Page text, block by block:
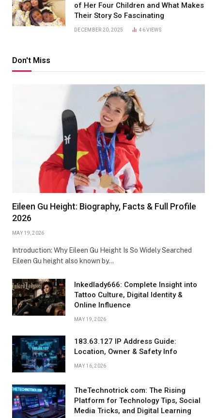
of Her Four Children and What Makes
Their Story So Fascinating
DECEMBER 20, 2025 46VIEWS
Don't Miss
Eileen Gu Height: Biography, Facts & Full Profile
2026
MAY 19, 2026
Introduction: Why Eileen Gu Height Is So Widely Searched
Eileen Gu height also known by…
Inkedlady666: Complete Insight into
Tattoo Culture, Digital Identity &
Online Influence
MAY 19, 2026
183.63.127 IP Address Guide:
Location, Owner & Safety Info
MAY 16, 2026
TheTechnotrick com: The Rising
Platform for Technology Tips, Social
Media Tricks, and Digital Learning